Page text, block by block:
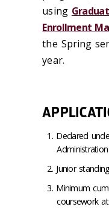
using
Enrollment
the Spring
year.
Declared
Administration
Junior
Minimum
coursework